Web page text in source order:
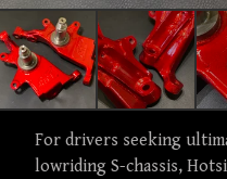
For drivers seeking
lowriding S-chassis,